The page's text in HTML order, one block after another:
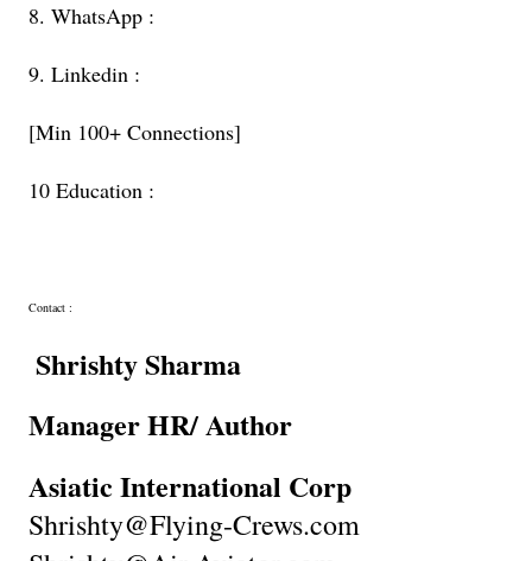
8. WhatsApp :
9. Linkedin :
[Min 100+ Connections]
10 Education :
Contact :
Shrishty Sharma
Manager HR/ Author
Asiatic International Corp
Shrishty@Flying-Crews.com